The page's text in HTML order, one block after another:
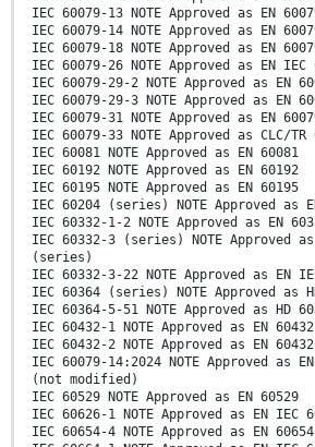
IEC 60079-13 NOTE Approved as EN
IEC 60079-14 NOTE Approved as EN
IEC 60079-18 NOTE Approved as EN
IEC 60079-26 NOTE Approved as EN IEC
IEC 60079-29-2 NOTE Approved as EN
IEC 60079-29-3 NOTE Approved as EN
IEC 60079-31 NOTE Approved as EN
IEC 60079-33 NOTE Approved as CLC/TR
IEC 60081 NOTE Approved as EN 60081
IEC 60192 NOTE Approved as EN 60192
IEC 60195 NOTE Approved as EN 60195
IEC 60204 (series) NOTE Approved as
IEC 60332-1-2 NOTE Approved as EN
IEC 60332-3 (series) NOTE Approved
(series)
IEC 60332-3-22 NOTE Approved as EN
IEC 60364 (series) NOTE Approved as
IEC 60364-5-51 NOTE Approved as HD
IEC 60432-1 NOTE Approved as EN
IEC 60432-2 NOTE Approved as EN
IEC 60079-14:2024 NOTE Approved as
(not modified)
IEC 60529 NOTE Approved as EN 60529
IEC 60626-1 NOTE Approved as EN IEC
IEC 60654-4 NOTE Approved as EN